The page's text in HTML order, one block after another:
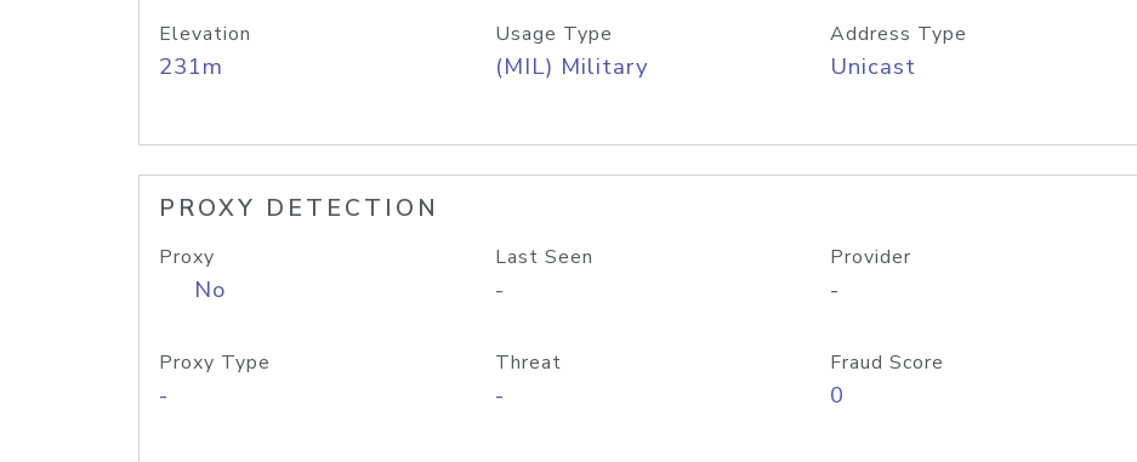
Elevation
231m
Usage Type
(MIL) Military
Address Type
Unicast
PROXY DETECTION
Proxy
No
Last Seen
-
Provider
-
Proxy Type
-
Threat
-
Fraud Score
0